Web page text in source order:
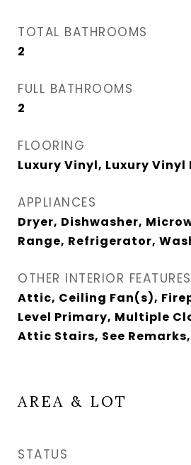
TOTAL BATHROOMS
2
FULL BATHROOMS
2
FLOORING
Luxury Vinyl, Luxury Vinyl
APPLIANCES
Dryer, Dishwasher,
Range, Refrigerator,
OTHER INTERIOR FEATURES
Attic, Ceiling Fan(s),
Level Primary, Multiple
Attic Stairs, See
AREA & LOT
STATUS